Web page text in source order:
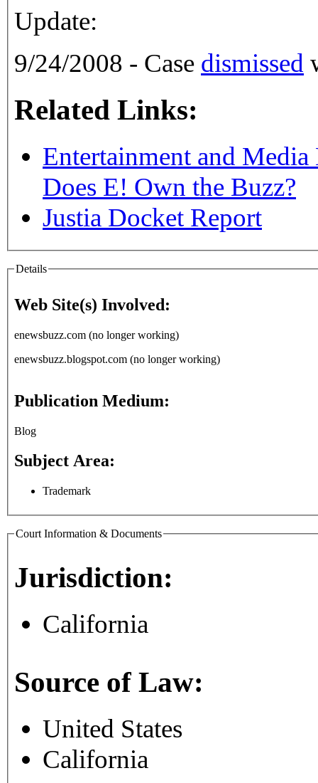
Update:
9/24/2008 - Case dismissed
Related Links:
Entertainment and
Does E! Own the Buzz?
Justia Docket Report
Details
Web Site(s) Involved:
enewsbuzz.com (no longer working)
enewsbuzz.blogspot.com (no longer working)
Publication Medium:
Blog
Subject Area:
Trademark
Court Information & Documents
Jurisdiction:
California
Source of Law:
United States
California